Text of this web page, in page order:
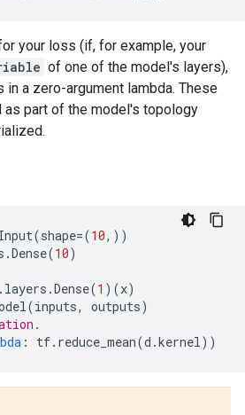
your loss (if, for example, your
of one of the model's layers),
in a zero-argument lambda. These
part of the model's topology
(shape=(10,))
.Dense(10)
. layers .Dense(1 )(x)
(inputs, outputs)
: tf. reduce_mean(d .kernel))